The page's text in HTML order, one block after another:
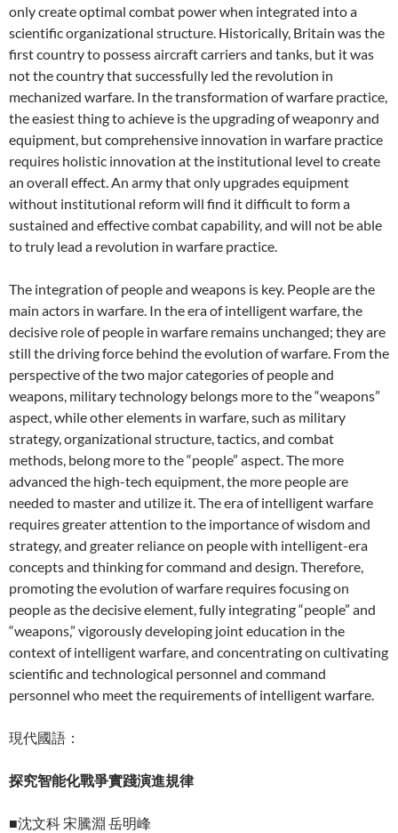
only create optimal combat power when integrated into a
scientific organizational structure. Historically, Britain was the
first country to possess aircraft carriers and tanks, but it was
not the country that successfully led the revolution in
mechanized warfare. In the transformation of warfare practice,
the easiest thing to achieve is the upgrading of weaponry and
equipment, but comprehensive innovation in warfare practice
requires holistic innovation at the institutional level to create
an overall effect. An army that only upgrades equipment
without institutional reform will find it difficult to form a
sustained and effective combat capability, and will not be able
to truly lead a revolution in warfare practice.
The integration of people and weapons is key. People are the
main actors in warfare. In the era of intelligent warfare, the
decisive role of people in warfare remains unchanged; they are
still the driving force behind the evolution of warfare. From the
perspective of the two major categories of people and
weapons, military technology belongs more to the “weapons”
aspect, while other elements in warfare, such as military
strategy, organizational structure, tactics, and combat
methods, belong more to the “people” aspect. The more
advanced the high-tech equipment, the more people are
needed to master and utilize it. The era of intelligent warfare
requires greater attention to the importance of wisdom and
strategy, and greater reliance on people with intelligent-era
concepts and thinking for command and design. Therefore,
promoting the evolution of warfare requires focusing on
people as the decisive element, fully integrating “people” and
“weapons,” vigorously developing joint education in the
context of intelligent warfare, and concentrating on cultivating
scientific and technological personnel and command
personnel who meet the requirements of intelligent warfare.
現代國語：
探究智能化戰爭實踐演進規律
■沈文科 宋騰淵 岳明峰